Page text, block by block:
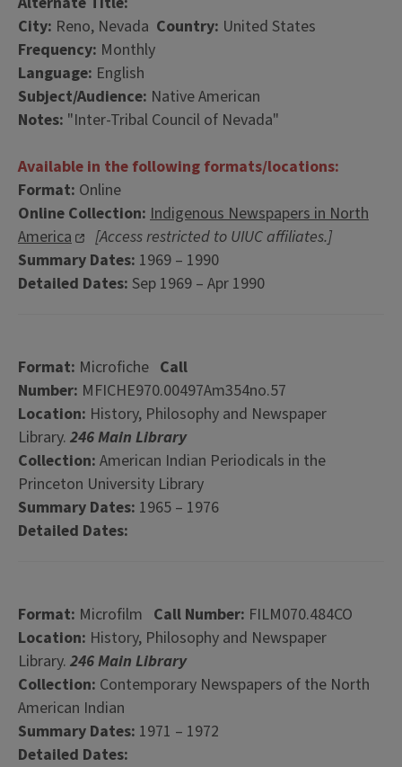
City: Reno, Nevada Country: United States
Frequency: Monthly
Language: English
Subject/Audience: Native American
Notes: "Inter-Tribal Council of Nevada"
Available in the following formats/locations:
Format: Online
Online Collection: Indigenous Newspapers in North
America
[Access restricted to UIUC affiliates.]
Summary Dates: 1969 – 1990
Detailed Dates: Sep 1969 – Apr 1990
Format: Microfiche Call
Number: MFICHE970.00497Am354no.57
Location: History, Philosophy and Newspaper
Library. 246 Main Library
Collection: American Indian Periodicals in the
Princeton University Library
Summary Dates: 1965 – 1976
Detailed Dates:
Format: Microfilm Call Number: FILM070.484CO
Location: History, Philosophy and Newspaper
Library. 246 Main Library
Collection: Contemporary Newspapers of the North
American Indian
Summary Dates: 1971 – 1972
Detailed Dates: